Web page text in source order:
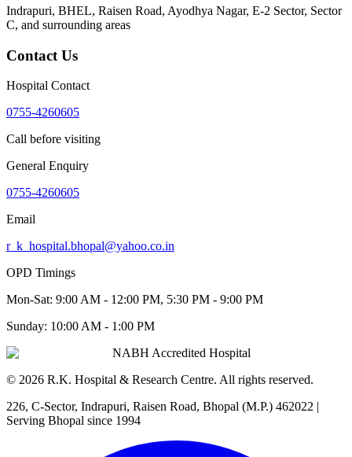
Indrapuri, BHEL, Raisen Road, Ayodhya Nagar, E-2 Sector, Sector
C, and surrounding areas
Contact Us
Hospital Contact
0755-4260605
Call before visiting
General Enquiry
0755-4260605
Email
r_k_hospital.bhopal@yahoo.co.in
OPD Timings
Mon-Sat: 9:00 AM - 12:00 PM, 5:30 PM - 9:00 PM
Sunday: 10:00 AM - 1:00 PM
NABH Accredited Hospital
© 2026 R.K. Hospital & Research Centre. All rights reserved.
226, C-Sector, Indrapuri, Raisen Road, Bhopal (M.P.) 462022 |
Serving Bhopal since 1994